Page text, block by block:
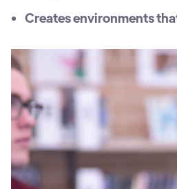
Creates environments